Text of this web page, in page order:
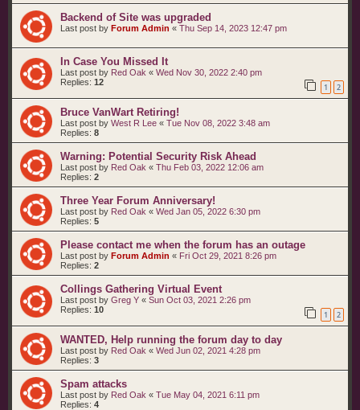
Backend of Site was upgraded
Last post by Forum Admin « Thu Sep 14, 2023 12:47 pm
In Case You Missed It
Last post by Red Oak « Wed Nov 30, 2022 2:40 pm
Replies: 12 1 2
Bruce VanWart Retiring!
Last post by West R Lee « Tue Nov 08, 2022 3:48 am
Replies: 8
Warning: Potential Security Risk Ahead
Last post by Red Oak « Thu Feb 03, 2022 12:06 am
Replies: 2
Three Year Forum Anniversary!
Last post by Red Oak « Wed Jan 05, 2022 6:30 pm
Replies: 5
Please contact me when the forum has an outage
Last post by Forum Admin « Fri Oct 29, 2021 8:26 pm
Replies: 2
Collings Gathering Virtual Event
Last post by Greg Y « Sun Oct 03, 2021 2:26 pm
Replies: 10 1 2
WANTED, Help running the forum day to day
Last post by Red Oak « Wed Jun 02, 2021 4:28 pm
Replies: 3
Spam attacks
Last post by Red Oak « Tue May 04, 2021 6:11 pm
Replies: 4